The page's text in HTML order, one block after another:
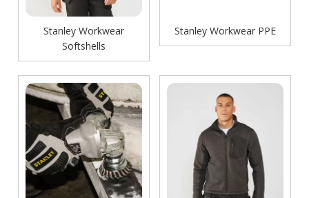
Stanley Workwear
Softshells
Stanley Workwear PPE